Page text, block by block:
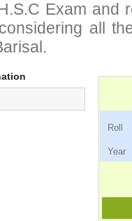
Exam and
all